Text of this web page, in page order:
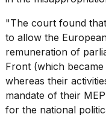
"The court found
to allow the
remuneration of
Front (which became
whereas their
mandate of their
for the national